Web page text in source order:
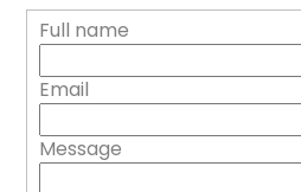
Full name
Email
Message